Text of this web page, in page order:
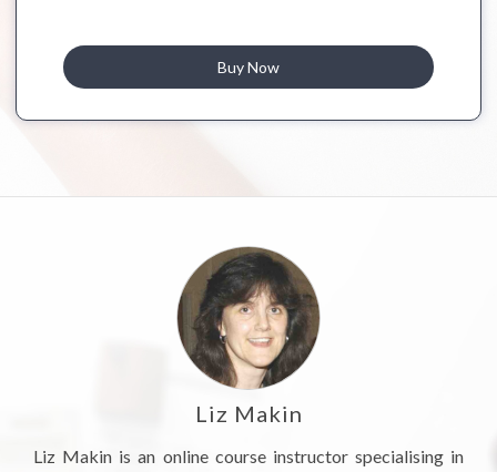
Buy Now
Liz Makin
Liz Makin is an online course instructor specialising in